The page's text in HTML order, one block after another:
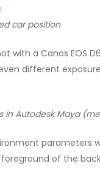
car position
with a Canos EOS
different
in Autodesk Maya
parameters
of the